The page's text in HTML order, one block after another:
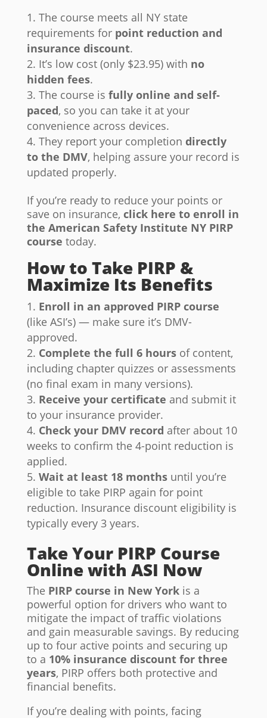
The course meets all NY state
requirements for point reduction and
insurance discount.
It’s low cost (only $23.95) with no
hidden fees.
The course is fully online and self-
paced, so you can take it at your
convenience across devices.
They report your completion directly
to the DMV, helping assure your record is
updated properly.
If you’re ready to reduce your points or
save on insurance, click here to enroll in
the American Safety Institute NY PIRP
course today.
How to Take PIRP &
Maximize Its Benefits
Enroll in an approved PIRP course
(like ASI’s) — make sure it’s DMV-
approved.
Complete the full 6 hoursof content,
including chapter quizzes or assessments
(no final exam in many versions).
Receive your certificate and submit it
to your insurance provider.
Check your DMV record after about 10
weeks to confirm the 4-point reduction is
applied.
Wait at least 18 monthsuntil you’re
eligible to take PIRP again for point
reduction. Insurance discount eligibility is
typically every 3 years.
Take Your PIRP Course
Online with ASI Now
The PIRP course in New Yorkis a
powerful option for drivers who want to
mitigate the impact of traffic violations
and gain measurable savings. By reducing
up to four active points and securing up
to a 10% insurance discount for three
years, PIRP offers both protective and
financial benefits.
If you’re dealing with points, facing